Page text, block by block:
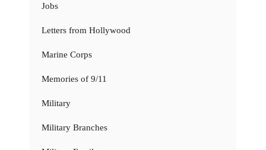
Jobs
Letters from Hollywood
Marine Corps
Memories of 9/11
Military
Military Branches